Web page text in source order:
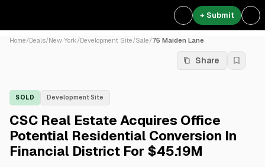
+ Submit
Home/Deals/New York/Development Site/Sale/75 Maiden Lane
Share
SOLD Development Site
CSC Real Estate Acquires Office
Potential Residential Conversion In
Financial District For $45.19M